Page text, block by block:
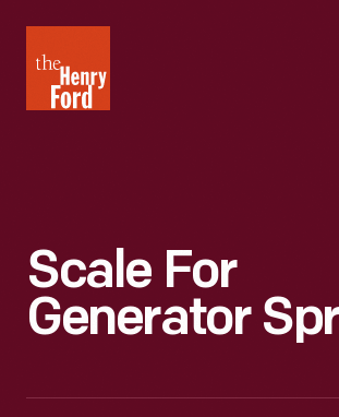
Henry
Ford
Scale For
Generator